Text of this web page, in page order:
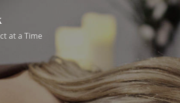
at a Time